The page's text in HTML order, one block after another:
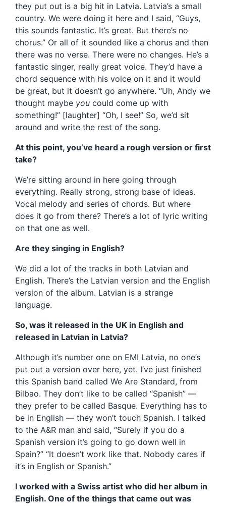
they put out is a big hit in Latvia. Latvia’s a small
country. We were doing it here and I said, “Guys,
this sounds fantastic. It’s great. But there’s no
chorus.” Or all of it sounded like a chorus and then
there was no verse. There were no changes. He’s a
fantastic singer, really great voice. They’d have a
chord sequence with his voice on it and it would
be great, but it doesn’t go anywhere. “Uh, Andy we
thought maybe you could come up with
something!” [laughter] “Oh, I see!” So, we’d sit
around and write the rest of the song.
At this point, you’ve heard a rough version or first
take?
We’re sitting around in here going through
everything. Really strong, strong base of ideas.
Vocal melody and series of chords. But where
does it go from there? There’s a lot of lyric writing
on that one as well.
Are they singing in English?
We did a lot of the tracks in both Latvian and
English. There’s the Latvian version and the English
version of the album. Latvian is a strange
language.
So, was it released in the UK in English and
released in Latvian in Latvia?
Although it’s number one on EMI Latvia, no one’s
put out a version over here, yet. I’ve just finished
this Spanish band called We Are Standard, from
Bilbao. They don’t like to be called “Spanish” —
they prefer to be called Basque. Everything has to
be in English — they won’t touch Spanish. I talked
to the A&R man and said, “Surely if you do a
Spanish version it’s going to go down well in
Spain?” “It doesn’t work like that. Nobody cares if
it’s in English or Spanish.”
I worked with a Swiss artist who did her album in
English. One of the things that came out was